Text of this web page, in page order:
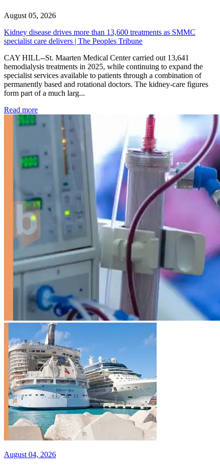
August 05, 2026
Kidney disease drives more than 13,600 treatments as SMMC
specialist care delivers | The Peoples Tribune
CAY HILL--St. Maarten Medical Center carried out 13,641
hemodialysis treatments in 2025, while continuing to expand the
specialist services available to patients through a combination of
permanently based and rotational doctors. The kidney-care figures
form part of a much larg...
Read more: Kidney disease drives more than 13,600 treatments as
August 04, 2026